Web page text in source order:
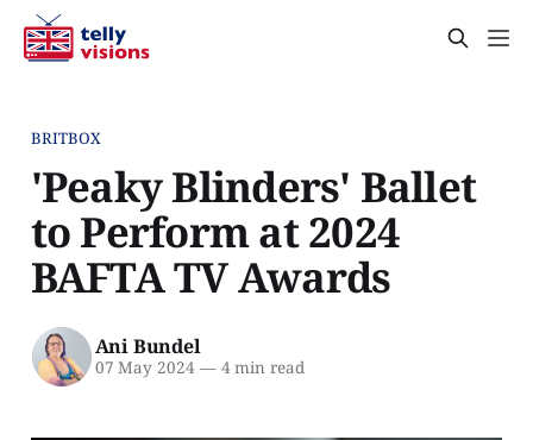
BRITBOX
'Peaky Blinders' Ballet
to Perform at 2024
BAFTA TV Awards
Ani Bundel
07 May 2024 —4 min read